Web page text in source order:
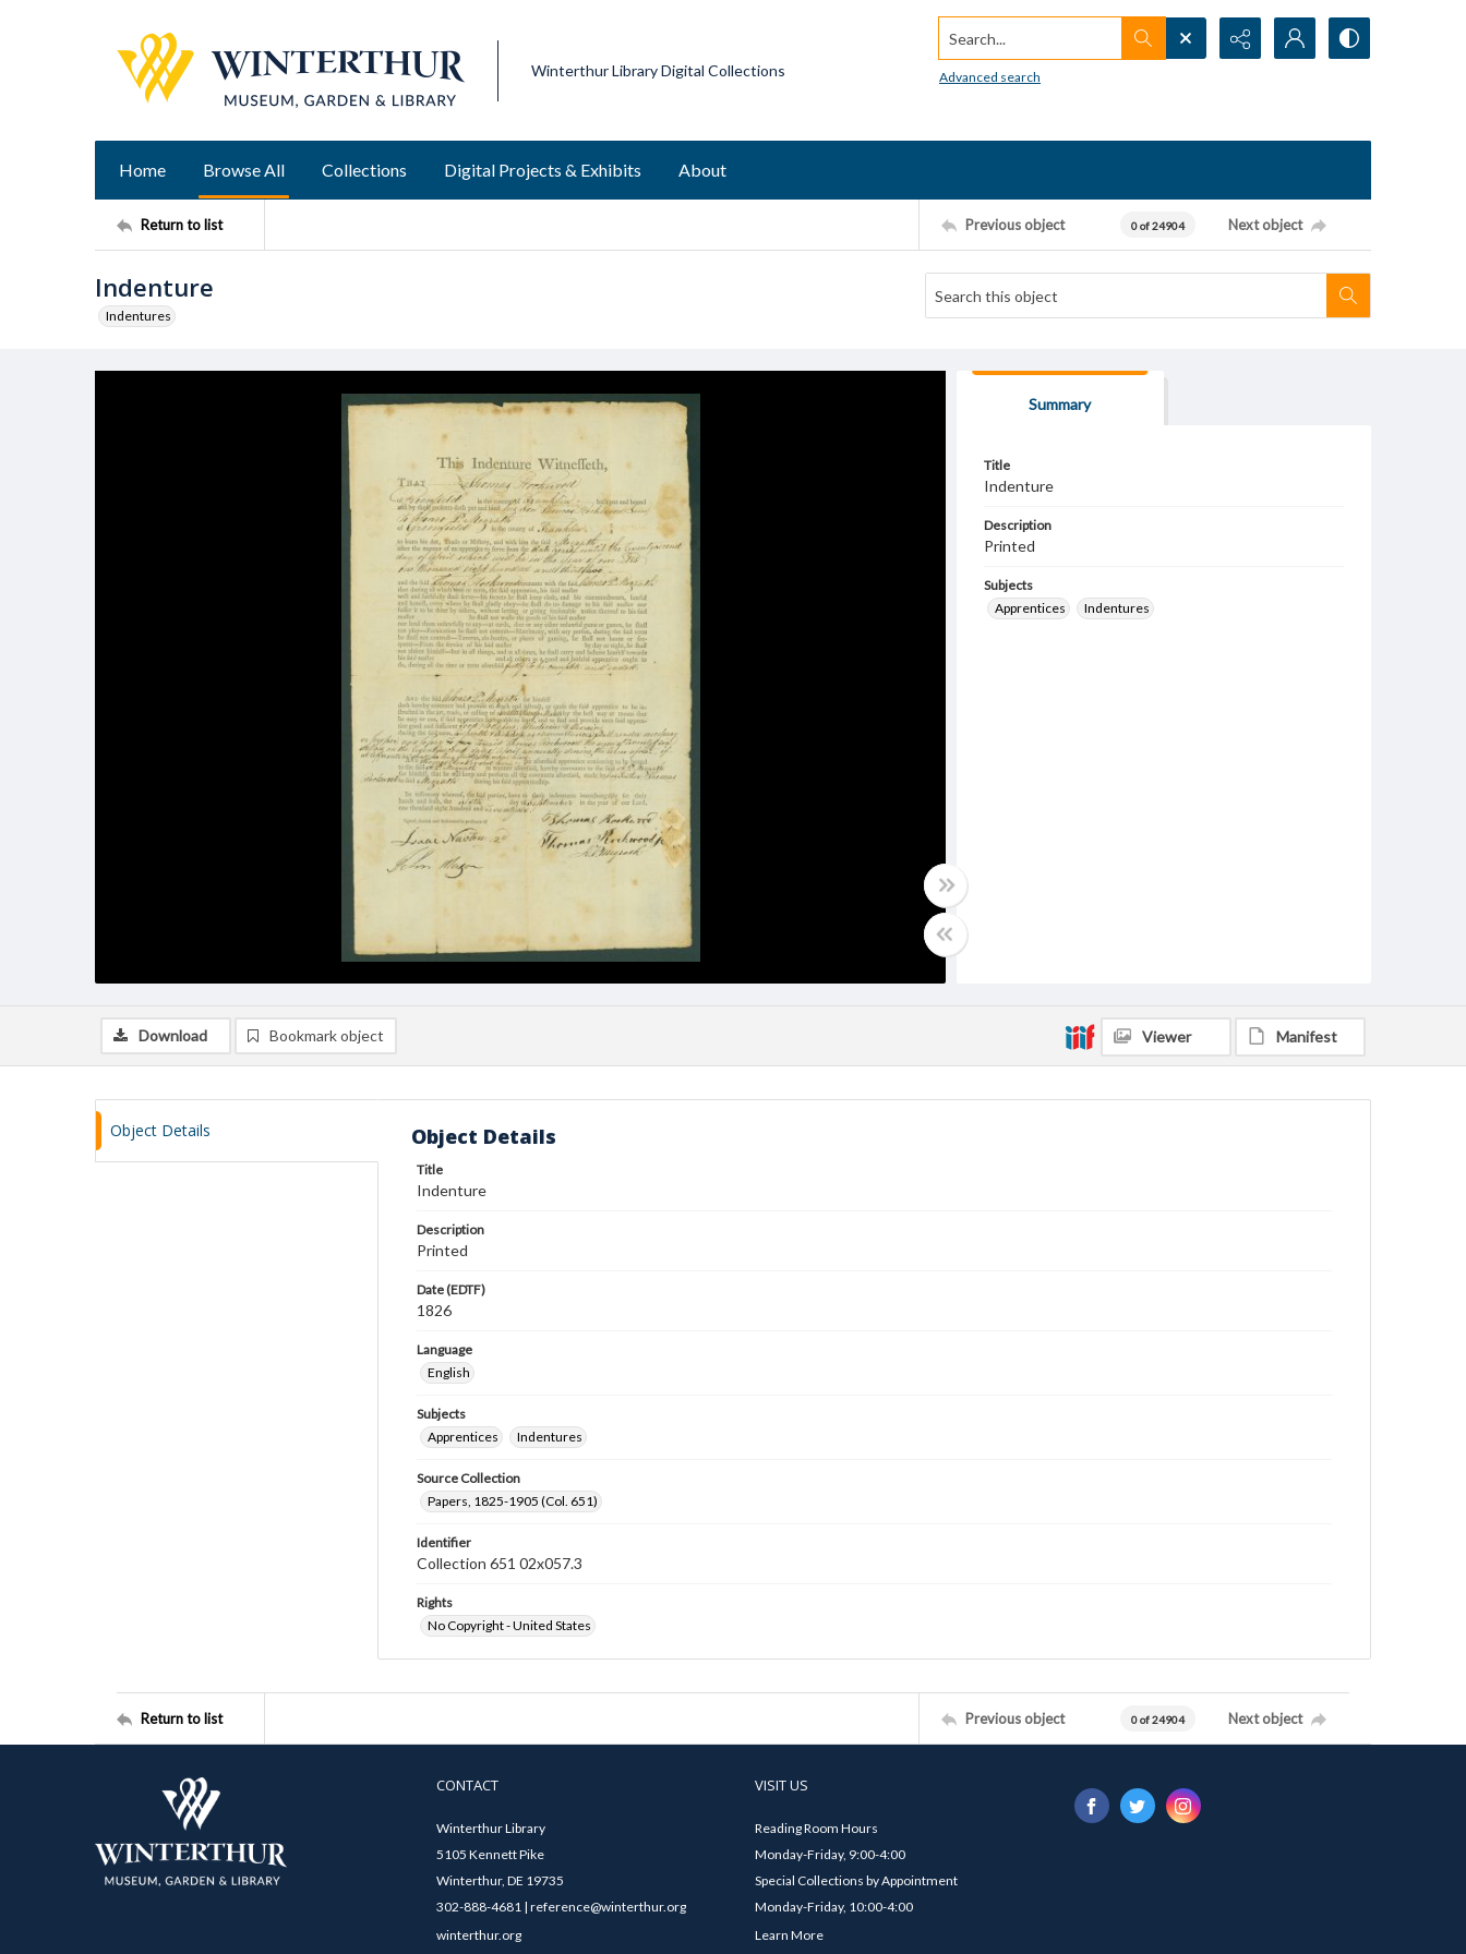
Winterthur Library Digital Collections
Search...
Advanced search
Home Browse All Collections Digital Projects & Exhibits About
Return to list Previous object 0 of 24904 Next object
Indenture
Indentures
Summary
Title
Indenture
Description
Printed
Subjects
Apprentices
Indentures
Download Bookmark object Viewer Manifest
Object Details Object Details
Title
Indenture
Description
Printed
Date (EDTF)
1826
Language
English
Subjects
Apprentices
Indentures
Source Collection
Papers, 1825-1905 (Col. 651)
Identifier
Collection 651 02x057.3
Rights
No Copyright - United States
Return to list Previous object 0 of 24904 Next object
CONTACT
Winterthur Library
5105 Kennett Pike
Winterthur, DE 19735
302-888-4681 | reference@winterthur.org
winterthur.org
VISIT US
Reading Room Hours
Monday-Friday, 9:00-4:00
Special Collections by Appointment
Monday-Friday, 10:00-4:00
Learn More